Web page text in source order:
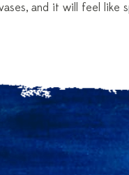
and it will feel like